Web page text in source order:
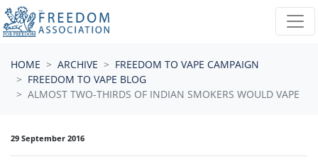
Skip navigation
HOME ARCHIVE
FREEDOM TO VAPE CAMPAIGN
FREEDOM TO VAPE BLOG
ALMOST TWO-THIRDS OF INDIAN SMOKERS WOULD VAPE
29 September 2016